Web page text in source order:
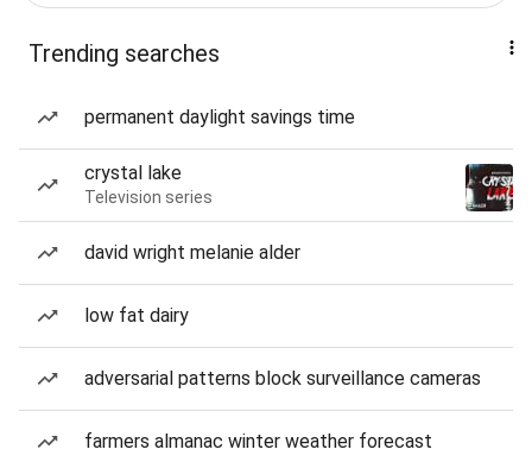
Trending searches
permanent daylight savings time
crystal lake
Television series
david wright melanie alder
low fat dairy
adversarial patterns block surveillance cameras
farmers almanac winter weather forecast